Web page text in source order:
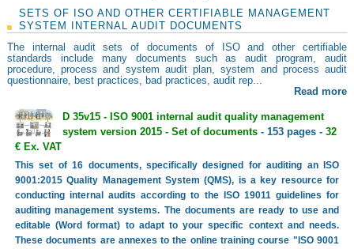
SETS OF ISO AND OTHER CERTIFIABLE MANAGEMENT
SYSTEM INTERNAL AUDIT DOCUMENTS
The internal audit sets of documents of ISO and other certifiable
standards include many documents such as audit program, audit
procedure, process and system audit plan, system and process audit
questionnaire, best practices, bad practices, audit rep...
Read more
D 35v15 - ISO 9001 internal audit quality management
system version 2015 - Set of documents- 153 pages - 32
€ Ex. VAT
This set of 16 documents, specifically designed for auditing an ISO
9001:2015 Quality Management System (QMS), is a key resource for
conducting internal audits according to the ISO 19011 guidelines for
auditing management systems. The documents are ready to use and
editable (Word format) to adapt to your specific context and needs.
These documents are annexes to the online training course "ISO 9001